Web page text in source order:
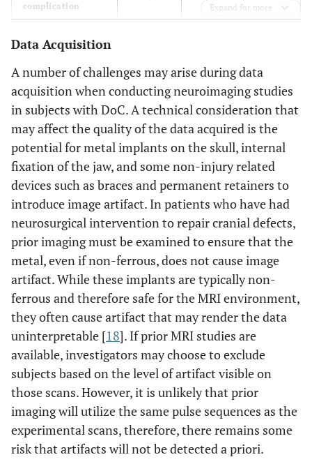
complication
Expand for more
Data Acquisition
A number of challenges may arise during data
acquisition when conducting neuroimaging studies
in subjects with DoC. A technical consideration that
may affect the quality of the data acquired is the
potential for metal implants on the skull, internal
fixation of the jaw, and some non-injury related
devices such as braces and permanent retainers to
introduce image artifact. In patients who have had
neurosurgical intervention to repair cranial defects,
prior imaging must be examined to ensure that the
metal, even if non-ferrous, does not cause image
artifact. While these implants are typically non-
ferrous and therefore safe for the MRI environment,
they often cause artifact that may render the data
uninterpretable [18]. If prior MRI studies are
available, investigators may choose to exclude
subjects based on the level of artifact visible on
those scans. However, it is unlikely that prior
imaging will utilize the same pulse sequences as the
experimental scans, therefore, there remains some
risk that artifacts will not be detected a priori.